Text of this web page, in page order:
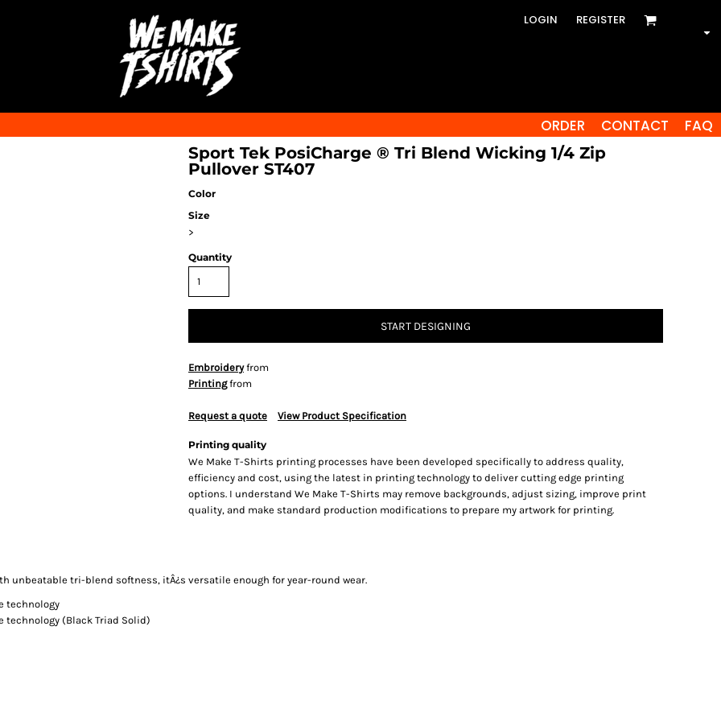
LOGIN REGISTER
ORDER CONTACT
FAQ
Sport Tek PosiCharge ® Tri Blend Wicking 1/4 Zip
Pullover ST407
Color
Size
>
Quantity
START DESIGNING
Embroideryfrom
Printingfrom
Request a quote View Product Specification
Printing quality
We Make T-Shirts printing processes have been developed specifically to address quality,
efficiency and cost, using the latest in printing technology to deliver cutting edge printing
options. I understand We Make T-Shirts may remove backgrounds, adjust sizing, improve print
quality, and make standard production modifications to prepare my artwork for printing.
tri-blend softness, itÂ¿s versatile enough for year-round wear.
technology
technology (Black Triad Solid)